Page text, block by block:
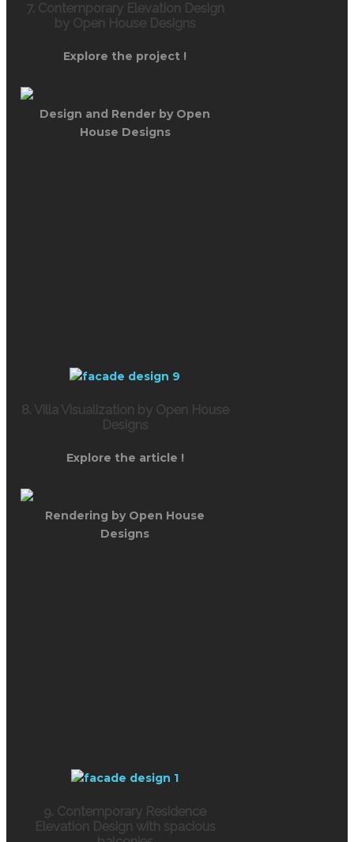
7. Contemporary Elevation Design
by Open House Designs
Explore the project !
Design and Render by Open
House Designs
8. Villa Visualization by Open House
Designs
Explore the article !
Rendering by Open House
Designs
9. Contemporary Residence
Elevation Design with spacious